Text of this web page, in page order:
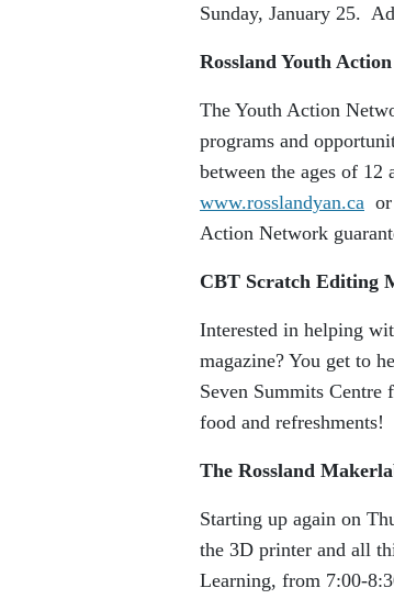
Sunday, January 25.
Rossland Youth
The Youth Action
programs and
between the ages of 12
www.rosslandyan.ca
Action Network
CBT Scratch Editing
Interested in helping
magazine? You get to
Seven Summits
food and refreshments!
The Rossland
Starting up again on
the 3D printer and all
Learning, from 7:00-